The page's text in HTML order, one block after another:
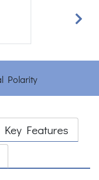
Next
Key Features